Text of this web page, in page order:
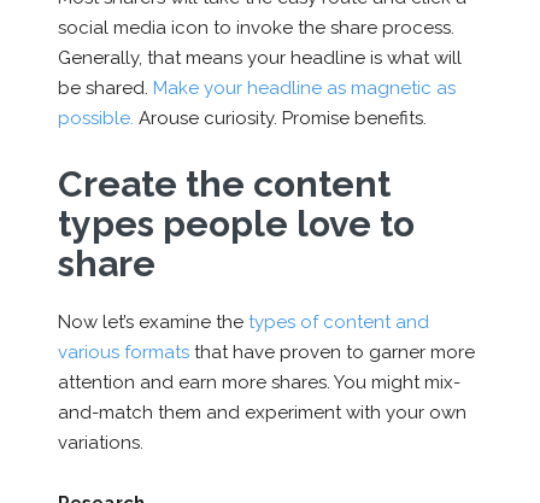
social media icon to invoke the share process.
Generally, that means your headline is what will
be shared. Make your headline as magnetic as
possible. Arouse curiosity. Promise benefits.
Create the content
types people love to
share
Now let’s examine the types of content and
various formatsthat have proven to garner more
attention and earn more shares. You might mix-
and-match them and experiment with your own
variations.